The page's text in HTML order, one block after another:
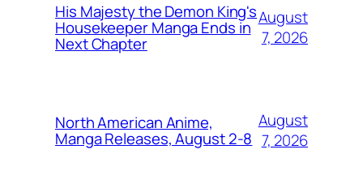
His Majesty the Demon King's
Housekeeper Manga Ends in
Next Chapter
August
7, 2026
North American Anime,
Manga Releases, August 2-8
August
7, 2026